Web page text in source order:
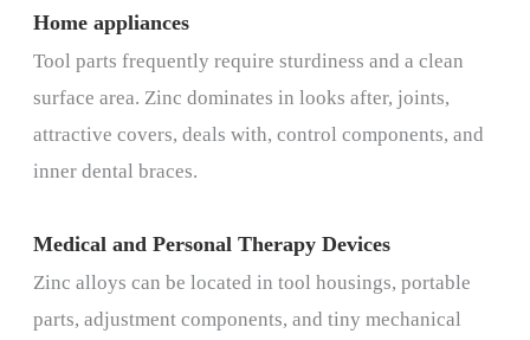
Home appliances
Tool parts frequently require sturdiness and a clean
surface area. Zinc dominates in looks after, joints,
attractive covers, deals with, control components, and
inner dental braces.
Medical and Personal Therapy Devices
Zinc alloys can be located in tool housings, portable
parts, adjustment components, and tiny mechanical